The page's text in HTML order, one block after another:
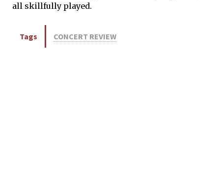
all skillfully played.
Tags CONCERT REVIEW